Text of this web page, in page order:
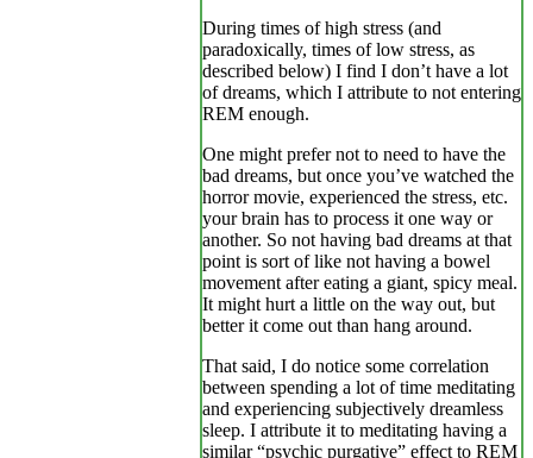
During times of high stress (and
paradoxically, times of low stress, as
described below) I find I don’t have a lot
of dreams, which I attribute to not entering
REM enough.
One might prefer not to need to have the
bad dreams, but once you’ve watched the
horror movie, experienced the stress, etc.
your brain has to process it one way or
another. So not having bad dreams at that
point is sort of like not having a bowel
movement after eating a giant, spicy meal.
It might hurt a little on the way out, but
better it come out than hang around.
That said, I do notice some correlation
between spending a lot of time meditating
and experiencing subjectively dreamless
sleep. I attribute it to meditating having a
similar “psychic purgative” effect to REM